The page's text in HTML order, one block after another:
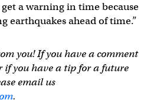
a warning in time because
earthquakes ahead of time.”
you! If you have a comment
you have a tip for a future
email us
.